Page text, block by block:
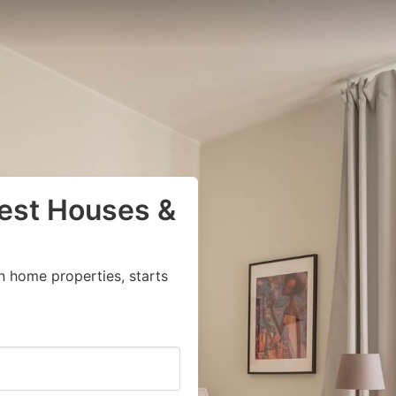
Houses &
home properties, starts